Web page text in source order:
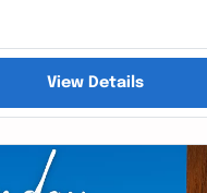
View Details